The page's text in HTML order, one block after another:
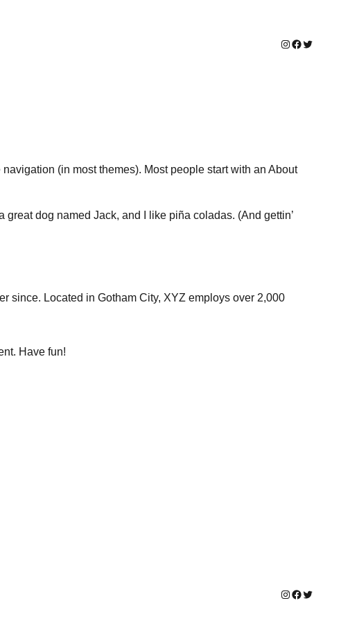
Instagram
Facebook
Twitter
(in most themes). Most people start with an About
dog named Jack, and I like piña coladas. (And gettin’
since. Located in Gotham City, XYZ employs over 2,000
Have fun!
Instagram
Facebook
Twitter